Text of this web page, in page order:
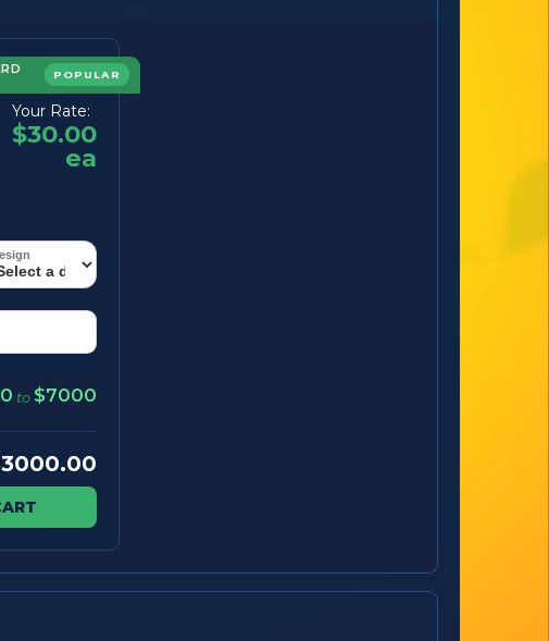
POPULAR
Your Rate:
$30.00
ea
to $7000